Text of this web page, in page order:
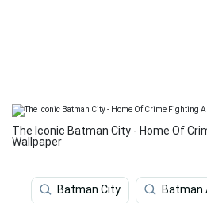
The Iconic Batman City - Home Of
Wallpaper
Batman City Batman